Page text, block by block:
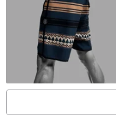
MIT, Professional, Leading
after wearing. Professional